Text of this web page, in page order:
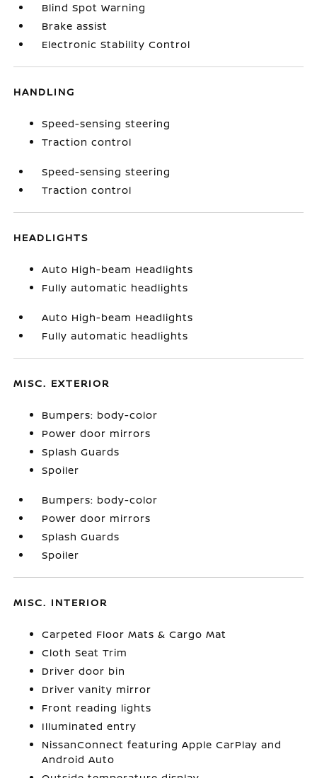
Blind Spot Warning
Brake assist
Electronic Stability Control
HANDLING
Speed-sensing steering
Traction control
Speed-sensing steering
Traction control
HEADLIGHTS
Auto High-beam Headlights
Fully automatic headlights
Auto High-beam Headlights
Fully automatic headlights
MISC. EXTERIOR
Bumpers: body-color
Power door mirrors
Splash Guards
Spoiler
Bumpers: body-color
Power door mirrors
Splash Guards
Spoiler
MISC. INTERIOR
Carpeted Floor Mats & Cargo Mat
Cloth Seat Trim
Driver door bin
Driver vanity mirror
Front reading lights
Illuminated entry
NissanConnect featuring Apple CarPlay and
Android Auto